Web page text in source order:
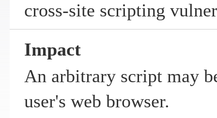
cross-site scripting
Impact
An arbitrary script may
user's web browser.